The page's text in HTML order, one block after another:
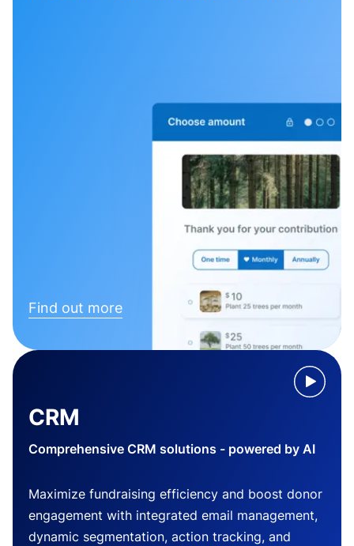
Find out more
CRM
Comprehensive CRM solutions - powered by AI
Maximize fundraising efficiency and boost donor
engagement with integrated email management,
dynamic segmentation, action tracking, and